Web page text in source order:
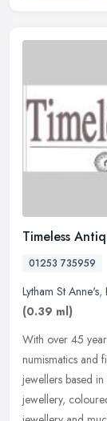
Timeless
01253 735959
Lytham St Anne's,
(0.39 ml)
With over 45
numismatics and
jewellers based
jewellery,